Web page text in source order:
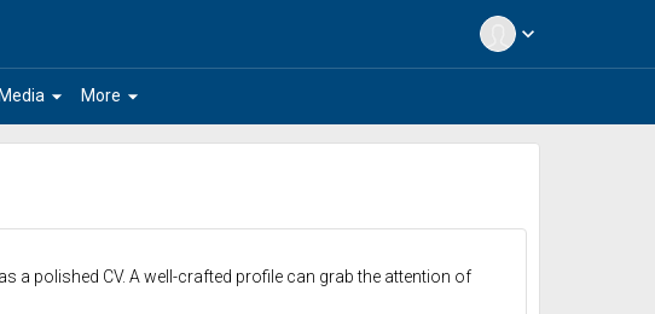
expand_more
arrow_drop_down
Media arrow_drop_down
More
a polished CV. A well-crafted profile can grab the attention of